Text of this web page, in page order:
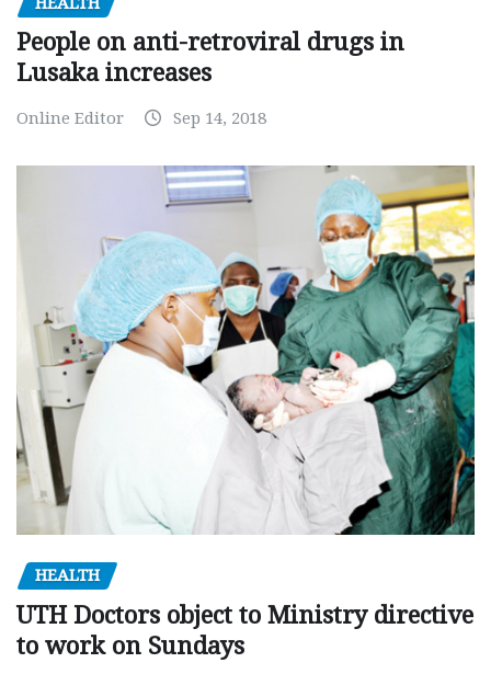
People on anti-retroviral drugs in
Lusaka increases
Online Editor Sep 14, 2018
HEALTH
UTH Doctors object to Ministry directive
to work on Sundays